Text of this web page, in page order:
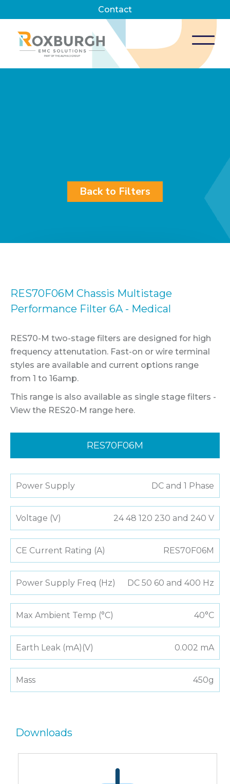
Contact
Back to Filters
RES70F06M Chassis Multistage
Performance Filter 6A - Medical
RES70-M two-stage filters are designed for high
frequency attenutation. Fast-on or wire terminal
styles are available and current options range
from 1 to 16amp.
This range is also available as single stage filters -
View the RES20-M range here.
RES70F06M
Power Supply DC and 1 Phase
Voltage (V) 24 48 120 230 and 240 V
CE Current Rating (A) RES70F06M
Power Supply Freq (Hz) DC 50 60 and 400 Hz
Max Ambient Temp (°C) 40°C
Earth Leak (mA)(V) 0.002 mA
Mass 450g
Downloads